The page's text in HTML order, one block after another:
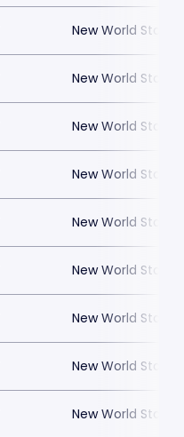
New World
New World
New World
New World
New World
New World
New World
New World
New World